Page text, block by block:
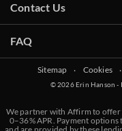
Contact Us
FAQ
Sitemap ‧ Cookies ‧
© 2026 Erin Hanson -
We partner with Affirm to offer
0–36% APR. Payment